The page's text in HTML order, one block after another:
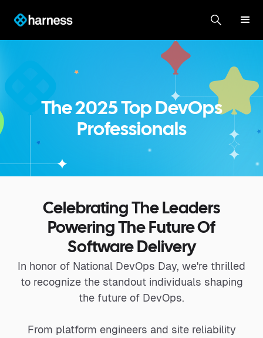
The 2025 Top DevOps
Professionals
Celebrating The Leaders
Powering The Future Of
Software Delivery
In honor of National DevOps Day, we're thrilled
to recognize the standout individuals shaping
the future of DevOps.
From platform engineers and site reliability